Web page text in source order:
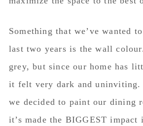
Something that we’ve wanted
last two years is the wall
grey, but since our home has
it felt very dark and uninviting.
we decided to paint our dining
it’s made the BIGGEST impact